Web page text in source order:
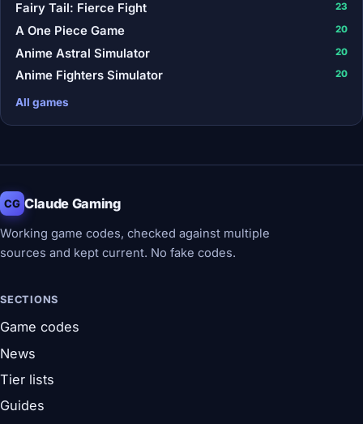
Fairy Tail: Fierce Fight 23
A One Piece Game 20
Anime Astral Simulator 20
Anime Fighters Simulator 20
All games
CG Claude Gaming
Working game codes, checked against multiple
sources and kept current. No fake codes.
SECTIONS
Game codes
News
Tier lists
Guides